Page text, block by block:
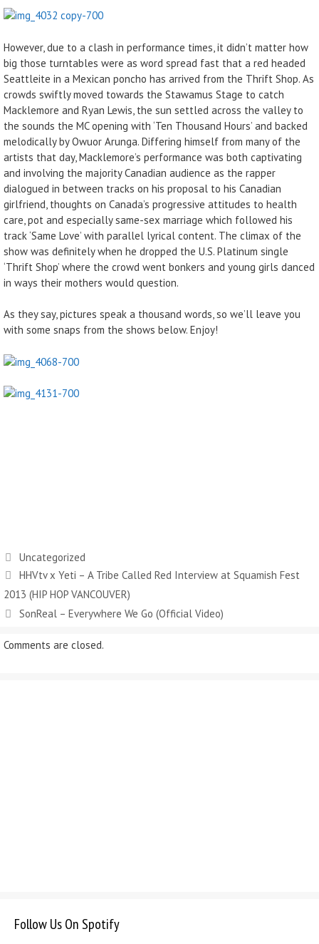
However, due to a clash in performance times, it didn’t matter how
big those turntables were as word spread fast that a red headed
Seattleite in a Mexican poncho has arrived from the Thrift Shop. As
crowds swiftly moved towards the Stawamus Stage to catch
Macklemore and Ryan Lewis, the sun settled across the valley to
the sounds the MC opening with ‘Ten Thousand Hours’ and backed
melodically by Owuor Arunga. Differing himself from many of the
artists that day, Macklemore’s performance was both captivating
and involving the majority Canadian audience as the rapper
dialogued in between tracks on his proposal to his Canadian
girlfriend, thoughts on Canada’s progressive attitudes to health
care, pot and especially same-sex marriage which followed his
track ‘Same Love’ with parallel lyrical content. The climax of the
show was definitely when he dropped the U.S. Platinum single
‘Thrift Shop’ where the crowd went bonkers and young girls danced
in ways their mothers would question.
As they say, pictures speak a thousand words, so we’ll leave you
with some snaps from the shows below. Enjoy!
Categories
Uncategorized
HHVtv x Yeti – A Tribe Called Red Interview at Squamish Fest
2013 (HIP HOP VANCOUVER)
SonReal – Everywhere We Go (Official Video)
Comments are closed.
Follow Us On Spotify